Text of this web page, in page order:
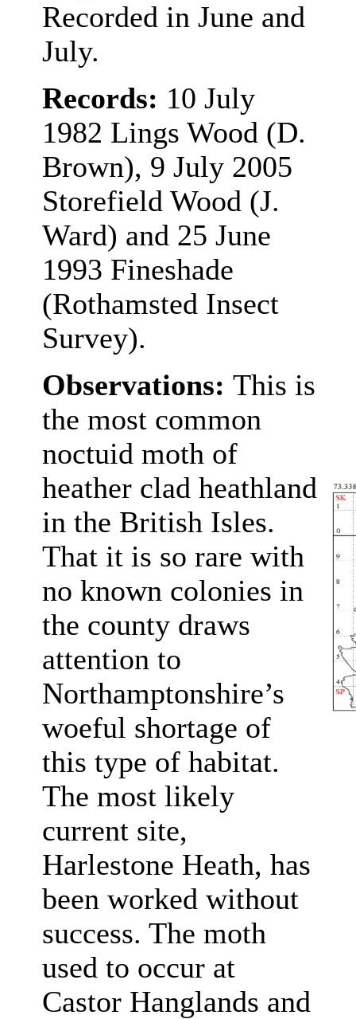
Recorded in June and
July.
Records: 10 July
1982 Lings Wood (D.
Brown), 9 July 2005
Storefield Wood (J.
Ward) and 25 June
1993 Fineshade
(Rothamsted Insect
Survey).
Observations: This is
the most common
noctuid moth of
heather clad heathland
in the British Isles.
That it is so rare with
no known colonies in
the county draws
attention to
Northamptonshire’s
woeful shortage of
this type of habitat.
The most likely
current site,
Harlestone Heath, has
been worked without
success. The moth
used to occur at
Castor Hanglands and